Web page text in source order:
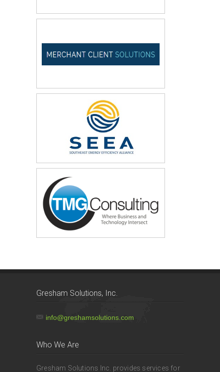
Gresham Solutions, Inc.
info@greshamsolutions.com
Who We Are
Gresham Solutions Inc. provides services for